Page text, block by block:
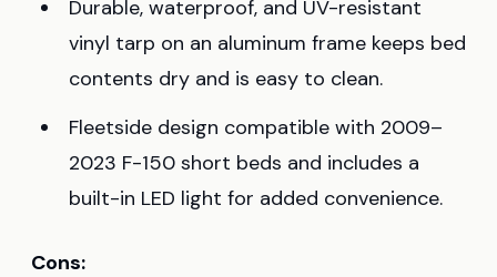
Durable, waterproof, and UV-resistant
vinyl tarp on an aluminum frame keeps bed
contents dry and is easy to clean.
Fleetside design compatible with 2009–
2023 F-150 short beds and includes a
built-in LED light for added convenience.
Cons: